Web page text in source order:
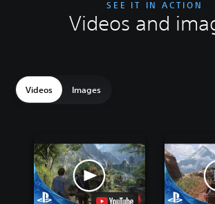
SEE IT IN ACTION
Videos and
Videos Images